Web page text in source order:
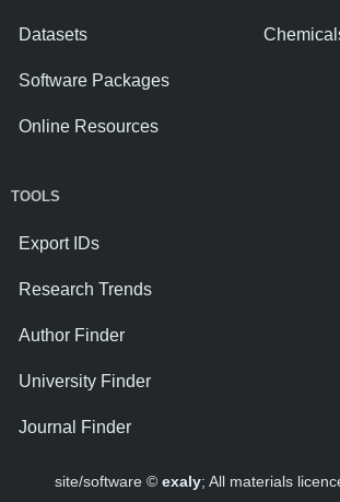
Datasets
Software Packages
Online Resources
TOOLS
Export IDs
Research Trends
Author Finder
University Finder
Journal Finder
site/software © exaly; All materials